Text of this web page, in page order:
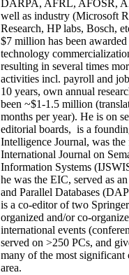
DARPA, AFRL, AFOSR,
well as industry (Microsoft
Research, HP labs, Bosch,
$7 million has been
technology
resulting in several times
activities incl. payroll and
10 years, own annual
been ~$1-1.5 million
months per year). He is on
editorial boards, is a
Intelligence Journal, was
International Journal on
Information Systems
he was the EIC, served as an
and Parallel Databases
is a co-editor of two
organized and/or co-
international events
served on >250 PCs, and
many of the most significant
area.